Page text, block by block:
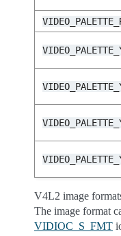
V4L2 image
The image format
VIDIOC_S_FMT